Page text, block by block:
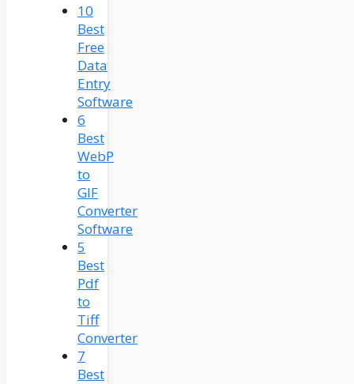
10
Best
Free
Data
Entry
Software
6
Best
WebP
to
GIF
Converter
Software
5
Best
Pdf
to
Tiff
Converter
7
Best